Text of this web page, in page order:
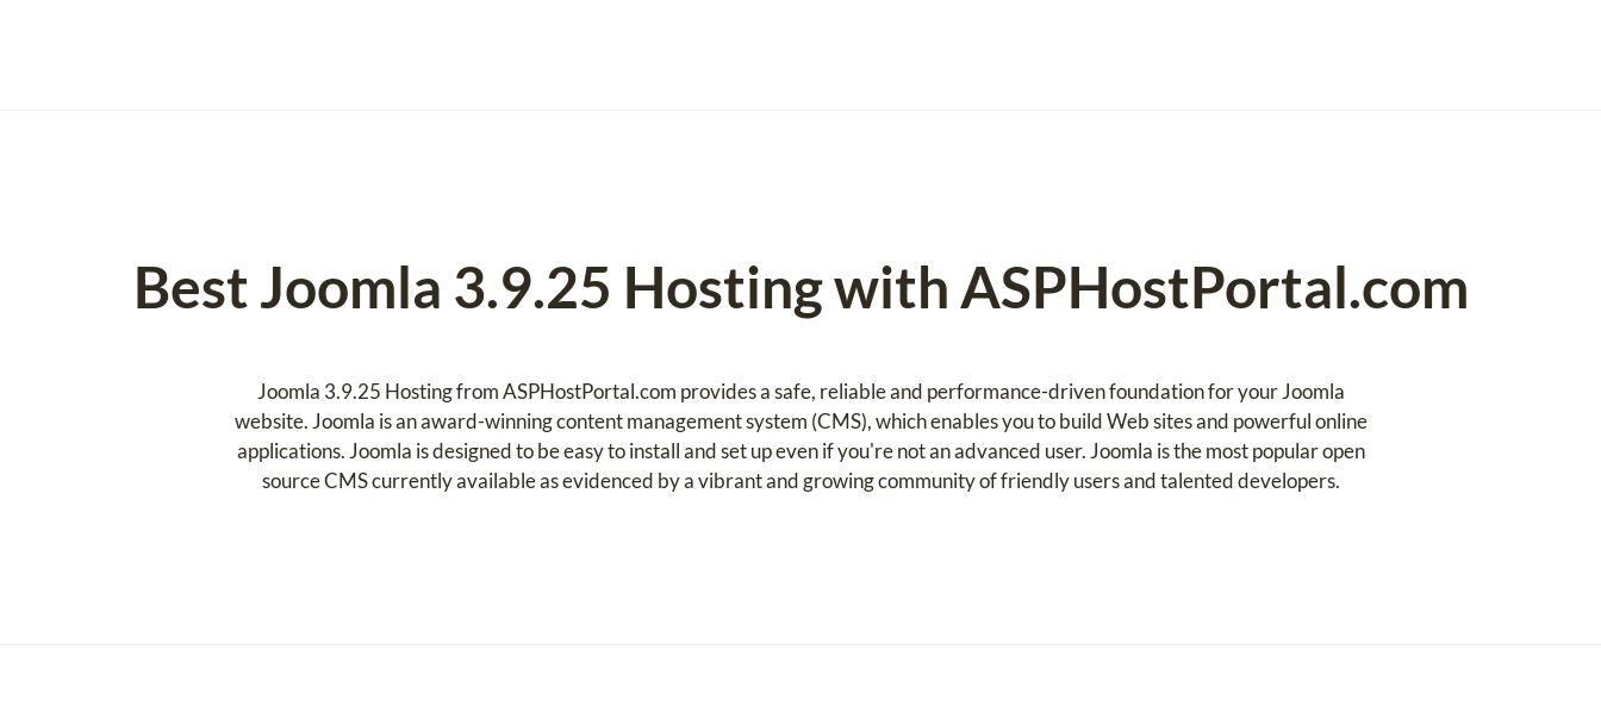
Best Joomla 3.9.25 Hosting with ASPHostPortal.com
Joomla 3.9.25 Hosting from ASPHostPortal.com provides a safe, reliable and performance-driven foundation for your Joomla
website. Joomla is an award-winning content management system (CMS), which enables you to build Web sites and powerful online
applications. Joomla is designed to be easy to install and set up even if you're not an advanced user. Joomla is the most popular open
source CMS currently available as evidenced by a vibrant and growing community of friendly users and talented developers.